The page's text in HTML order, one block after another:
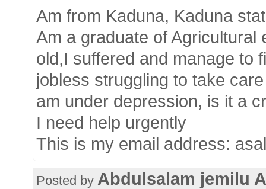
Am from Kaduna, Kaduna
Am a graduate of Agricultural
old,I suffered and manage to
jobless struggling to take
am under depression, is it a
I need help urgently
This is my email address:
Posted by Abdulsalam jemilu